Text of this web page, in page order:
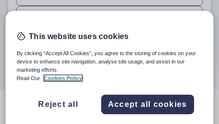
When autosuggest results are available use up and down
When autocomplete results are available use up and
Distance
Search
result
This website uses cookies
By clicking “Accept All Cookies”, you agree to the storing of cookies on your
device to enhance site navigation, analyse site usage, and assist in our
marketing efforts.
Read Our
Cookies Policy
Reject all Accept all cookies